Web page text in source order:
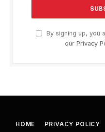
By signing up, you
our Privacy
HOME PRIVACY POLICY